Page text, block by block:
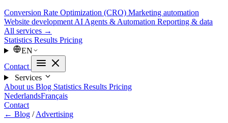
Conversion Rate Optimization (CRO) Marketing automation
Website development AI Agents & Automation Reporting & data
All services →
Statistics Results Pricing
EN
Contact
Services
About us Blog Statistics Results Pricing
NederlandsFrançais
Contact
← Blog / Advertising